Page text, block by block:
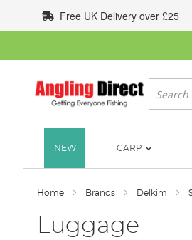
to
Content
Free UK Delivery over £25
Search
NEW CARP
Home Brands Delkim
Luggage